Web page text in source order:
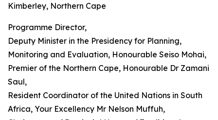
Kimberley, Northern Cape
Programme Director,
Deputy Minister in the Presidency for Planning,
Monitoring and Evaluation, Honourable Seiso Mohai,
Premier of the Northern Cape, Honourable Dr Zamani
Saul,
Resident Coordinator of the United Nations in South
Africa, Your Excellency Mr Nelson Muffuh,